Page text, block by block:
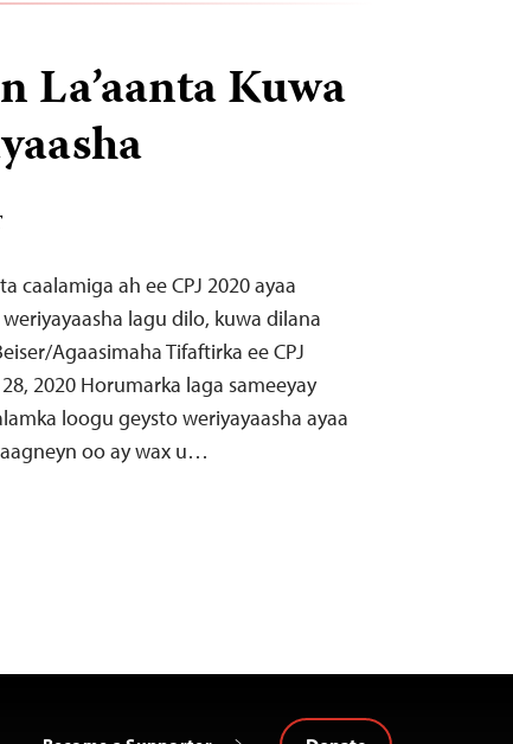
La’aanta Kuwa
caalamiga ah ee CPJ 2020 ayaa
lagu dilo, kuwa dilana
Agaasimaha Tifaftirka ee CPJ
2020 Horumarka laga sameeyay
loogu geysto weriyayaasha ayaa
oo ay wax u…